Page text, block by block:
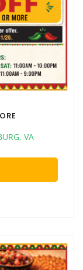
VA